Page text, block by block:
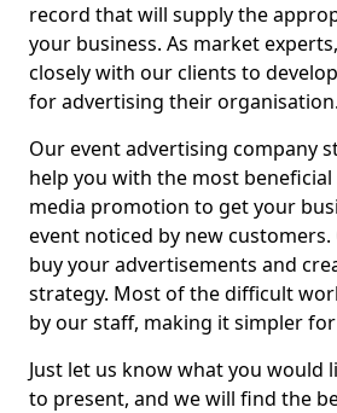
record that will supply the
your business. As market
closely with our clients to
for advertising their organisation.
Our event advertising company
help you with the most
media promotion to get your
event noticed by new
buy your advertisements and
strategy. Most of the difficult
by our staff, making it simpler
Just let us know what you would
to present, and we will find the